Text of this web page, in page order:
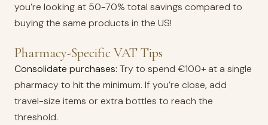
you’re looking at 50-70% total savings compared to
buying the same products in the US!
Pharmacy-Specific VAT Tips
Consolidate purchases: Try to spend €100+ at a single
pharmacy to hit the minimum. If you’re close, add
travel-size items or extra bottles to reach the
threshold.